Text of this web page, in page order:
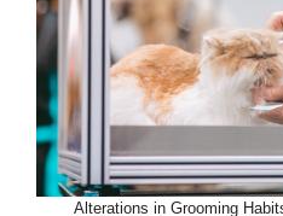
Alterations in Grooming